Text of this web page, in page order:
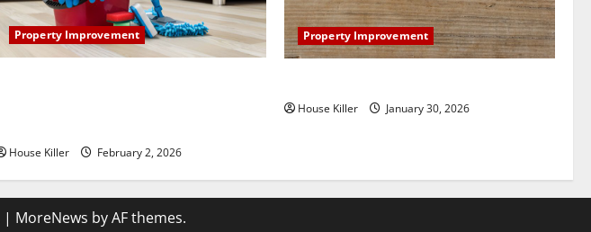
Property Improvement
House Killer February 2, 2026
Property Improvement
House Killer January 30, 2026
| MoreNews by AF themes.